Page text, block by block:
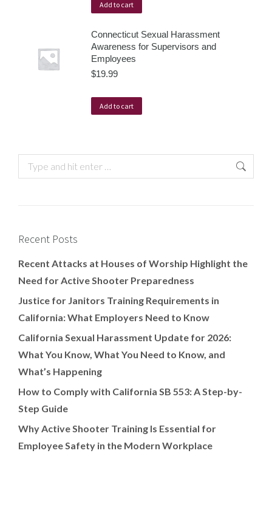
Add to cart
Connecticut Sexual Harassment
Awareness for Supervisors and
Employees
$19.99
Add to cart
Recent Posts
Recent Attacks at Houses of Worship Highlight the
Need for Active Shooter Preparedness
Justice for Janitors Training Requirements in
California: What Employers Need to Know
California Sexual Harassment Update for 2026:
What You Know, What You Need to Know, and
What’s Happening
How to Comply with California SB 553: A Step-by-
Step Guide
Why Active Shooter Training Is Essential for
Employee Safety in the Modern Workplace